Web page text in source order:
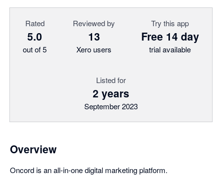
Rated
5.0
out of 5
Reviewed by
13
Xero users
Try this app
Free 14 day
trial available
Listed for
2 years
September 2023
Overview
Oncord is an all-in-one digital marketing platform.